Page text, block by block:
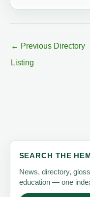
← Previous Directory
Listing
SEARCH THE
News, directory,
education — one